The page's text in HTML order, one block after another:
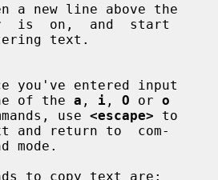
a new line above the
is  on,  and  start
of the a , i , O or o
commands, use
<escape> to
and return to  com-